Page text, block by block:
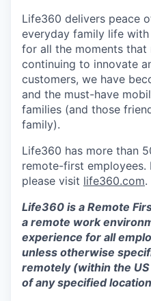
Life360 delivers peace
everyday family life
for all the moments that
continuing to innovate
customers, we have
and the must-have
families (and those
family).
Life360 has more than
remote-first employees.
please visit life360.com.
Life360 is a Remote
a remote work
experience for all
unless otherwise
remotely (within the
of any specified